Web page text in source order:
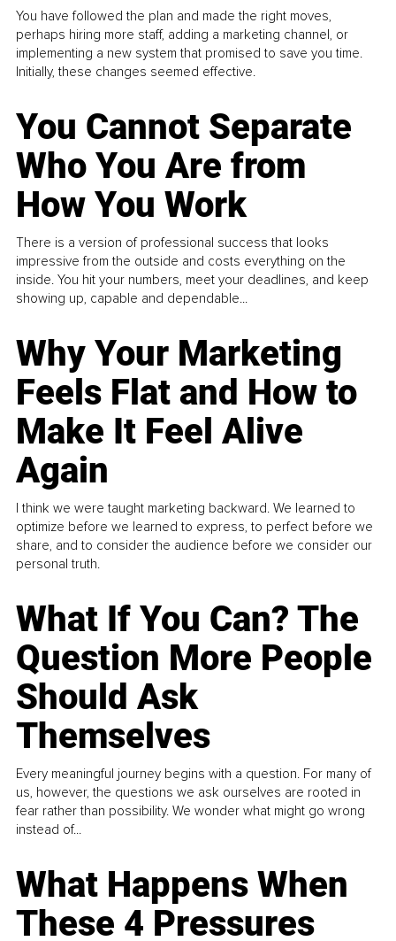
You have followed the plan and made the right moves,
perhaps hiring more staff, adding a marketing channel, or
implementing a new system that promised to save you time.
Initially, these changes seemed effective.
You Cannot Separate
Who You Are from
How You Work
There is a version of professional success that looks
impressive from the outside and costs everything on the
inside. You hit your numbers, meet your deadlines, and keep
showing up, capable and dependable...
Why Your Marketing
Feels Flat and How to
Make It Feel Alive
Again
I think we were taught marketing backward. We learned to
optimize before we learned to express, to perfect before we
share, and to consider the audience before we consider our
personal truth.
What If You Can? The
Question More People
Should Ask
Themselves
Every meaningful journey begins with a question. For many of
us, however, the questions we ask ourselves are rooted in
fear rather than possibility. We wonder what might go wrong
instead of...
What Happens When
These 4 Pressures